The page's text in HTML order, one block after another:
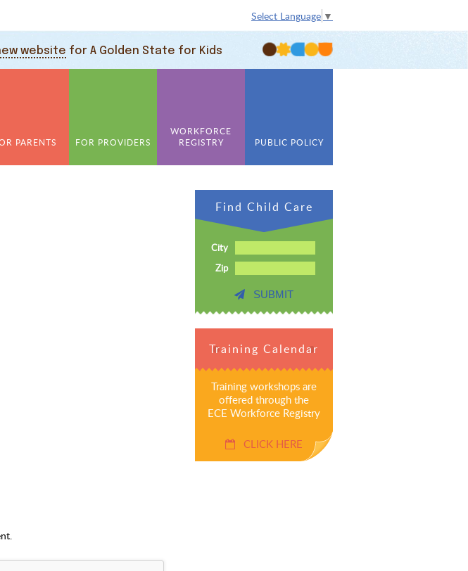
Select Language ▼
website for A Golden State for Kids
PARENTS FOR PROVIDERS
WORKFORCE
REGISTRY
PUBLIC POLICY
Find Child Care
City
Zip
SUBMIT
Training Calendar
Training workshops are
offered through the
ECE Workforce Registry
CLICK HERE